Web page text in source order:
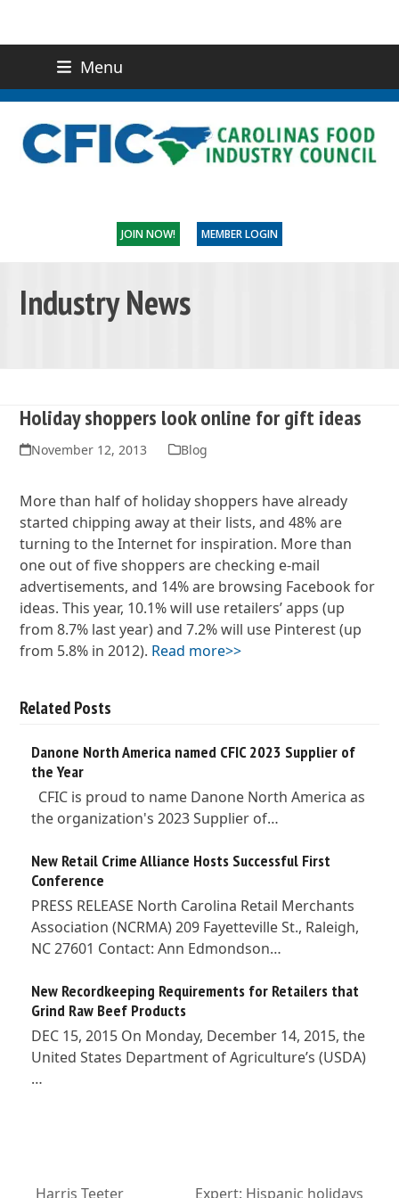
Menu
CONTACT US
JOIN NOW! MEMBER LOGIN
Industry News
Holiday shoppers look online for gift ideas
November 12, 2013 Blog
More than half of holiday shoppers have already
started chipping away at their lists, and 48% are
turning to the Internet for inspiration. More than
one out of five shoppers are checking e-mail
advertisements, and 14% are browsing Facebook for
ideas. This year, 10.1% will use retailers’ apps (up
from 8.7% last year) and 7.2% will use Pinterest (up
from 5.8% in 2012). Read more>>
Related Posts
Danone North America named CFIC 2023 Supplier of
the Year
CFIC is proud to name Danone North America as
the organization's 2023 Supplier of…
New Retail Crime Alliance Hosts Successful First
Conference
PRESS RELEASE North Carolina Retail Merchants
Association (NCRMA) 209 Fayetteville St., Raleigh,
NC 27601 Contact: Ann Edmondson…
New Recordkeeping Requirements for Retailers that
Grind Raw Beef Products
DEC 15, 2015 On Monday, December 14, 2015, the
United States Department of Agriculture’s (USDA)
…
Harris Teeter Expert: Hispanic holidays